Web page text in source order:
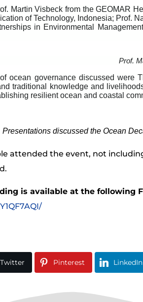
Martin Visbeck from the GEOMAR
of Technology, Indonesia; Prof.
in Environmental
Prof.
ocean governance discussed were
traditional knowledge and
resilient ocean and coastal
Presentations discussed the Ocean
attended the event, not
is available at the following
Twitter Pinterest LinkedIn